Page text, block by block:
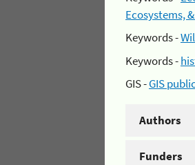
Ecosystems,
Keywords -
Keywords -
GIS -GIS
Authors
Funders